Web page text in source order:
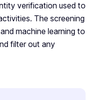
verification used to
The screening
machine learning to
filter out any